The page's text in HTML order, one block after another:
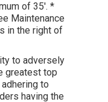
of 35'. *
Maintenance
in the right of
to adversely
greatest top
to
having the